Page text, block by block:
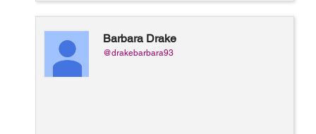
Barbara Drake
@drakebarbara93